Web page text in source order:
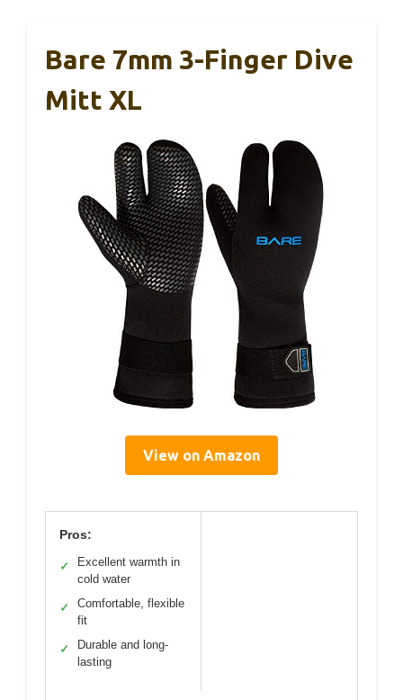
Bare 7mm 3-Finger Dive
Mitt XL
View on Amazon
Pros:
✓
Excellent warmth in
cold water
✓
Comfortable, flexible
fit
✓
Durable and long-
lasting